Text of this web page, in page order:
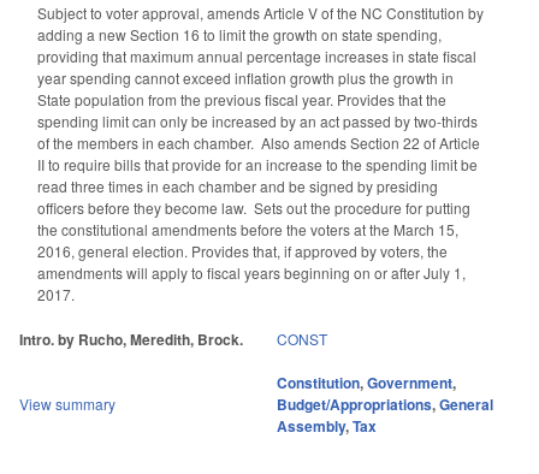
Subject to voter approval, amends Article V of the NC Constitution by
adding a new Section 16 to limit the growth on state spending,
providing that maximum annual percentage increases in state fiscal
year spending cannot exceed inflation growth plus the growth in
State population from the previous fiscal year. Provides that the
spending limit can only be increased by an act passed by two-thirds
of the members in each chamber. Also amends Section 22 of Article
II to require bills that provide for an increase to the spending limit be
read three times in each chamber and be signed by presiding
officers before they become law. Sets out the procedure for putting
the constitutional amendments before the voters at the March 15,
2016, general election. Provides that, if approved by voters, the
amendments will apply to fiscal years beginning on or after July 1,
2017.
Intro. by Rucho, Meredith, Brock. CONST
View summary
Constitution,Government,
Budget/Appropriations,General
Assembly,Tax